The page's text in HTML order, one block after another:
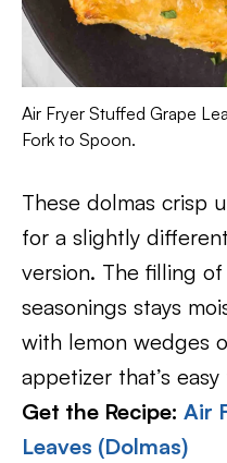
Air Fryer Stuffed Grape
Fork to Spoon.
These dolmas crisp
for a slightly
version. The filling
seasonings stays
with lemon wedges
appetizer that’s
Get the Recipe: Air
Leaves (Dolmas)